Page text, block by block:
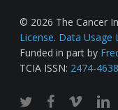
© 2026 The Cancer
License. Data Usage
Funded in part by
TCIA ISSN: 2474-4638
twitterfacebook
vimeo